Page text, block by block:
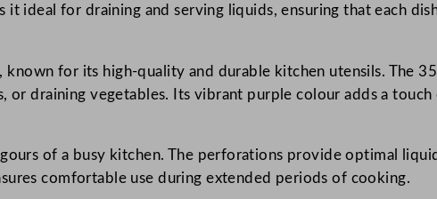
ideal for draining and serving liquids, ensuring that each
for its high-quality and durable kitchen utensils. The
or draining vegetables. Its vibrant purple colour adds a
of a busy kitchen. The perforations provide optimal
comfortable use during extended periods of cooking.